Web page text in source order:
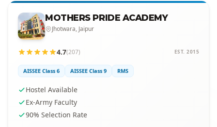
MOTHERS PRIDE ACADEMY
Jhotwara, Jaipur
4.7(207) EST. 2015
AISSEE Class 6 AISSEE Class 9 RMS
Hostel Available
Ex-Army Faculty
90% Selection Rate